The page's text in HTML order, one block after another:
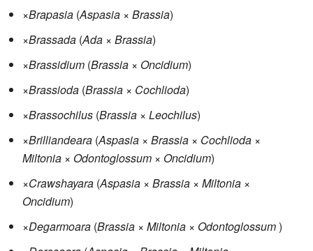
×Brapasia (Aspasia × Brassia)
×Brassada (Ada × Brassia)
×Brassidium (Brassia × Oncidium)
×Brassioda (Brassia × Cochlioda)
×Brassochilus (Brassia × Leochilus)
×Brilliandeara (Aspasia × Brassia × Cochlioda ×
Miltonia × Odontoglossum × Oncidium)
×Crawshayara (Aspasia × Brassia × Miltonia ×
Oncidium)
×Degarmoara (Brassia × Miltonia × Odontoglossum)